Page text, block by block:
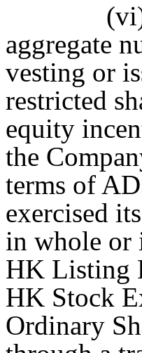
aggregate
vesting or
restricted
equity
the
terms of
exercised
in whole or
HK Listing
HK Stock
Ordinary